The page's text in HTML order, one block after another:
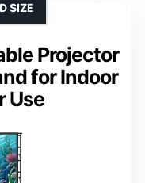
Projector
for Indoor
Use
SIZE